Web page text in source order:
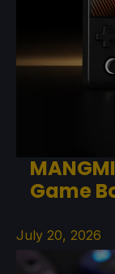
Game
July 20, 2026